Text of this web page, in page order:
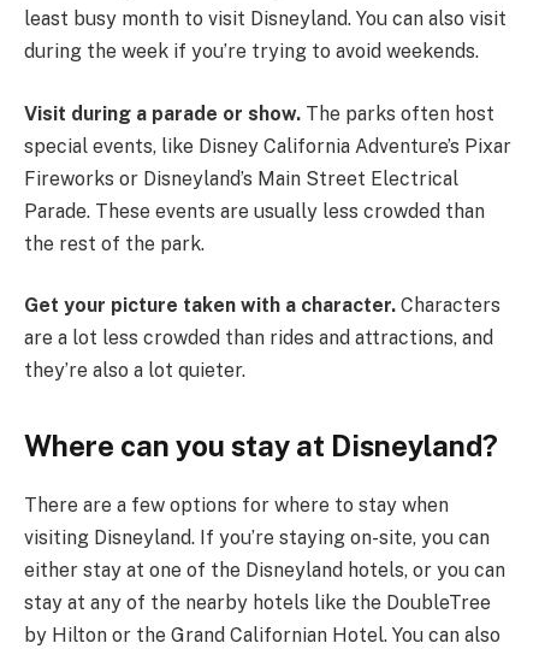
least busy month to visit Disneyland. You can also visit
during the week if you’re trying to avoid weekends.
Visit during a parade or show. The parks often host
special events, like Disney California Adventure’s Pixar
Fireworks or Disneyland’s Main Street Electrical
Parade. These events are usually less crowded than
the rest of the park.
Get your picture taken with a character. Characters
are a lot less crowded than rides and attractions, and
they’re also a lot quieter.
Where can you stay at Disneyland?
There are a few options for where to stay when
visiting Disneyland. If you’re staying on-site, you can
either stay at one of the Disneyland hotels, or you can
stay at any of the nearby hotels like the DoubleTree
by Hilton or the Grand Californian Hotel. You can also